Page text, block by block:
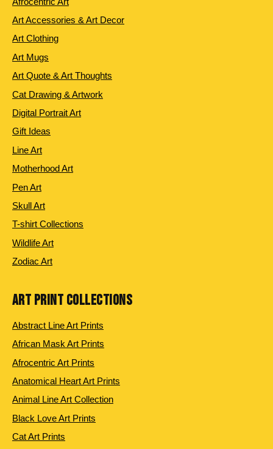
Art Accessories & Art Decor
Art Clothing
Art Mugs
Art Quote & Art Thoughts
Cat Drawing & Artwork
Digital Portrait Art
Gift Ideas
Line Art
Motherhood Art
Pen Art
Skull Art
T-shirt Collections
Wildlife Art
Zodiac Art
ART PRINT COLLECTIONS
Abstract Line Art Prints
African Mask Art Prints
Afrocentric Art Prints
Anatomical Heart Art Prints
Animal Line Art Collection
Black Love Art Prints
Cat Art Prints